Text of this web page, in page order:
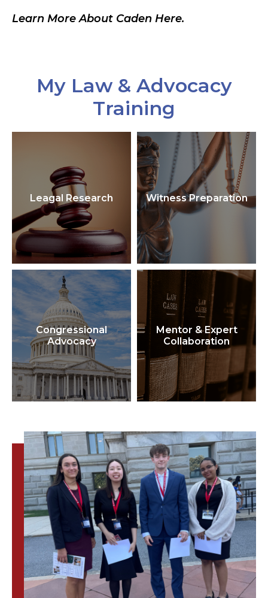
Learn More About Caden Here.
My Law & Advocacy
Training
Leagal Research Witness Preparation
Congressional
Advocacy
Mentor & Expert
Collaboration